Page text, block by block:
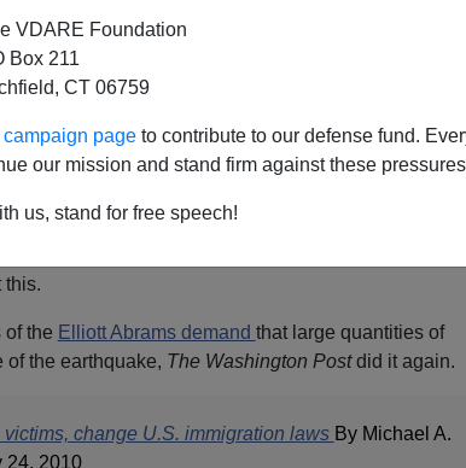
VDARE Foundation
Box 211
CT 06759
page to contribute to our defense fund.
our mission and stand firm against these
us, stand for free speech!
for the Open Borders
this.
of the Elliott Abrams demand that large quantities of
of the earthquake, The Washington Postdid it again.
change U.S. immigration laws By Michael A.
24, 2010